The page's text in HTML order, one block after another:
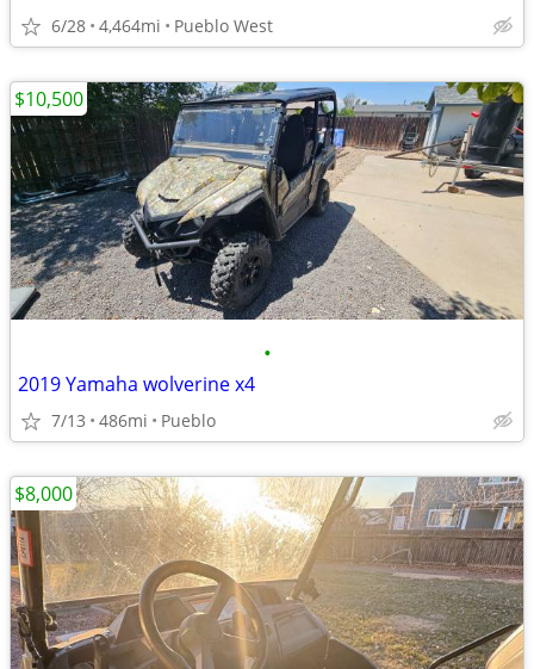
6/28 4,464mi Pueblo West
•
2019 Yamaha wolverine x4
7/13 486mi Pueblo
$10,500
$8,000